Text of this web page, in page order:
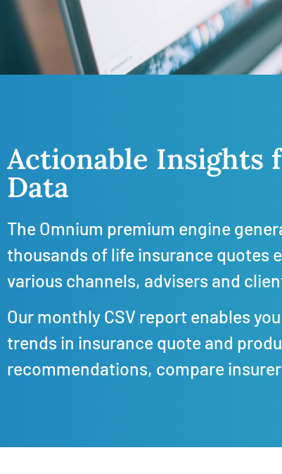
Actionable Insights
Data
The Omnium premium engine
thousands of life insurance quotes
various channels, advisers and
Our monthly CSV report enables
trends in insurance quote and
recommendations, compare